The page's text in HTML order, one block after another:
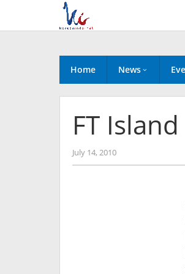
content
Home News
FT
July 14, 2010by
Koreanindo